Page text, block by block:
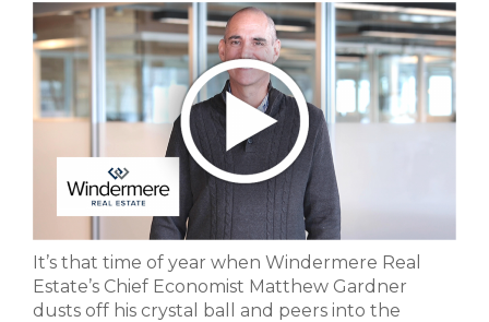
It’s that time of year when Windermere Real
Estate’s Chief Economist Matthew Gardner
dusts off his crystal ball and peers into the